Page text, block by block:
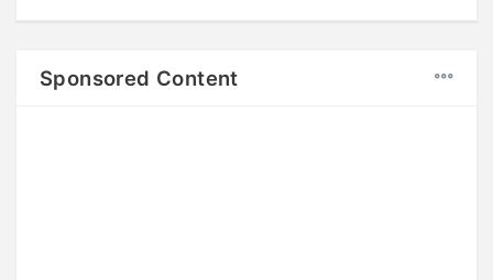
Sponsored Content